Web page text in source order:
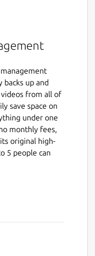
up and
from all of
save space on
under one
monthly fees,
original high-
5 people can